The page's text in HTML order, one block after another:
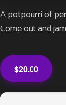
A potpourri of
Come out and
$20.00